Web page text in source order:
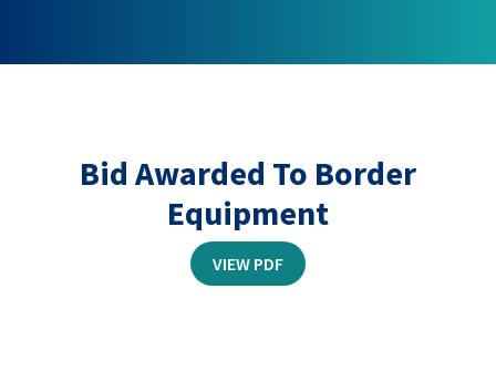
Bid Awarded To Border
Equipment
VIEW PDFTHIS
LINK